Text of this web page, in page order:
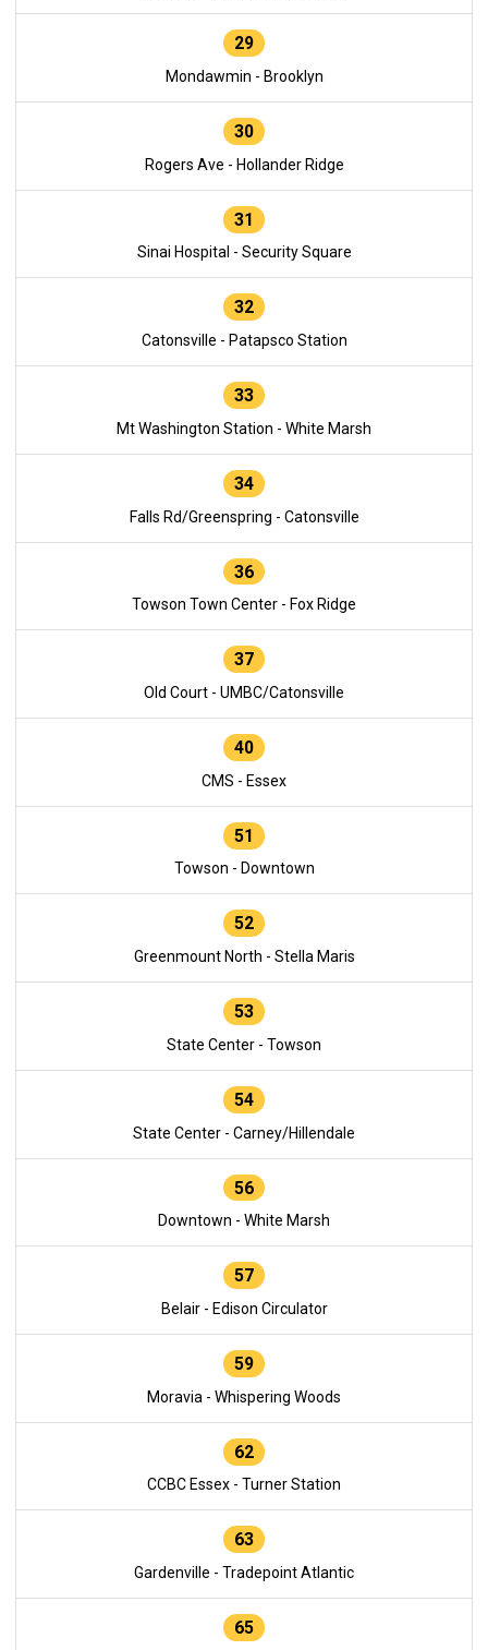
29
Mondawmin - Brooklyn
30
Rogers Ave - Hollander Ridge
31
Sinai Hospital - Security Square
32
Catonsville - Patapsco Station
33
Mt Washington Station - White Marsh
34
Falls Rd/Greenspring - Catonsville
36
Towson Town Center - Fox Ridge
37
Old Court - UMBC/Catonsville
40
CMS - Essex
51
Towson - Downtown
52
Greenmount North - Stella Maris
53
State Center - Towson
54
State Center - Carney/Hillendale
56
Downtown - White Marsh
57
Belair - Edison Circulator
59
Moravia - Whispering Woods
62
CCBC Essex - Turner Station
63
Gardenville - Tradepoint Atlantic
65